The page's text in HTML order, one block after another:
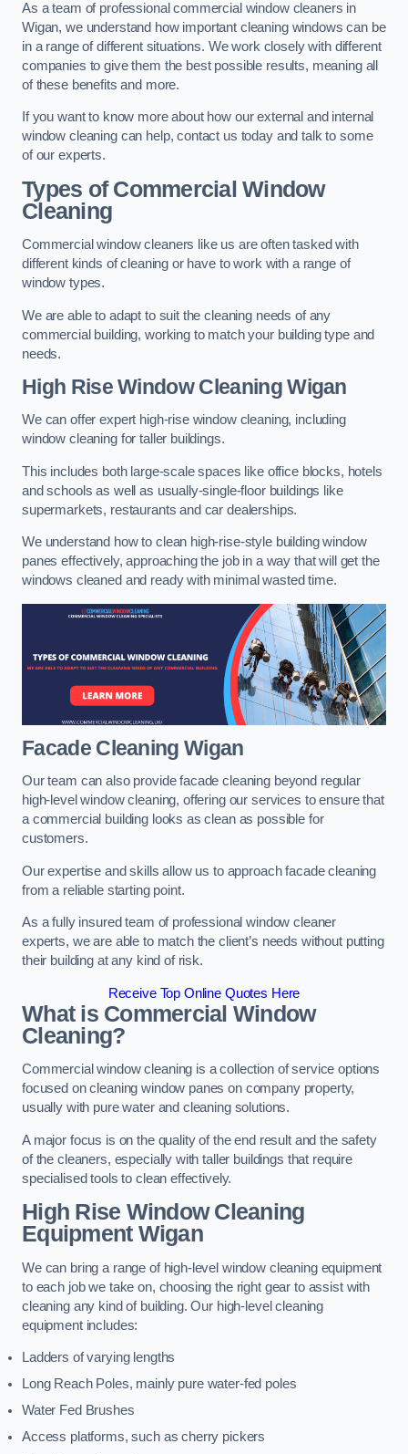
As a team of professional commercial window cleaners in
Wigan, we understand how important cleaning windows can be
in a range of different situations. We work closely with different
companies to give them the best possible results, meaning all
of these benefits and more.
If you want to know more about how our external and internal
window cleaning can help, contact us today and talk to some
of our experts.
Types of Commercial Window
Cleaning
Commercial window cleaners like us are often tasked with
different kinds of cleaning or have to work with a range of
window types.
We are able to adapt to suit the cleaning needs of any
commercial building, working to match your building type and
needs.
High Rise Window CleaningWigan
We can offer expert high-rise window cleaning, including
window cleaning for taller buildings.
This includes both large-scale spaces like office blocks, hotels
and schools as well as usually-single-floor buildings like
supermarkets, restaurants and car dealerships.
We understand how to clean high-rise-style building window
panes effectively, approaching the job in a way that will get the
windows cleaned and ready with minimal wasted time.
Facade Cleaning Wigan
Our team can also provide facade cleaning beyond regular
high-level window cleaning, offering our services to ensure that
a commercial building looks as clean as possible for
customers.
Our expertise and skills allow us to approach facade cleaning
from a reliable starting point.
As a fully insured team of professional window cleaner
experts, we are able to match the client’s needs without putting
their building at any kind of risk.
Receive Top Online Quotes Here
What is Commercial Window
Cleaning?
Commercial window cleaning is a collection of service options
focused on cleaning window panes on company property,
usually with pure water and cleaning solutions.
A major focus is on the quality of the end result and the safety
of the cleaners, especially with taller buildings that require
specialised tools to clean effectively.
High Rise Window Cleaning
EquipmentWigan
We can bring a range of high-level window cleaning equipment
to each job we take on, choosing the right gear to assist with
cleaning any kind of building. Our high-level cleaning
equipment includes:
Ladders of varying lengths
Long Reach Poles, mainly pure water-fed poles
Water Fed Brushes
Access platforms, such as cherry pickers